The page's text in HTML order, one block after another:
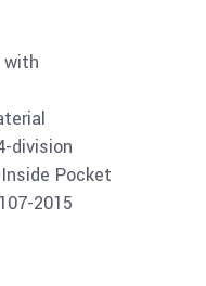
with
division
Pocket
2015